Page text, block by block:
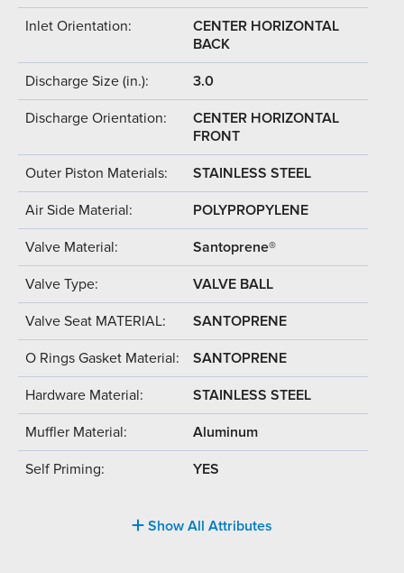
Inlet Orientation:
CENTER HORIZONTAL
BACK
Discharge Size (in.): 3.0
Discharge Orientation:
CENTER HORIZONTAL
FRONT
Outer Piston Materials: STAINLESS STEEL
Air Side Material: POLYPROPYLENE
Valve Material: Santoprene®
Valve Type: VALVE BALL
Valve Seat MATERIAL: SANTOPRENE
O Rings Gasket Material: SANTOPRENE
Hardware Material: STAINLESS STEEL
Muffler Material: Aluminum
Self Priming: YES
Show All Attributes